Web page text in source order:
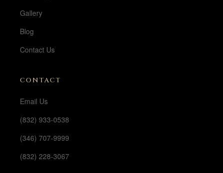
Gallery
Blog
Contact Us
CONTACT
Email Us
(832) 933-0538
(346) 707-9999
(832) 228-3067